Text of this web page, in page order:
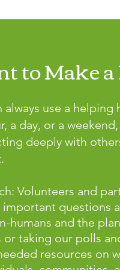
to Make
always use a helping
a day, or a
deeply with
Volunteers and
important questions
humans and the
or taking our polls
resources on